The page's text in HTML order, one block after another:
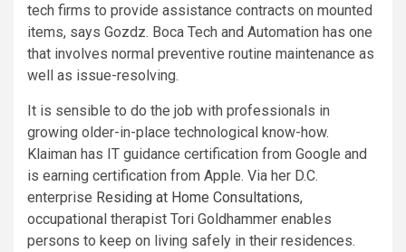
tech firms to provide assistance contracts on mounted
items, says Gozdz. Boca Tech and Automation has one
that involves normal preventive routine maintenance as
well as issue-resolving.
It is sensible to do the job with professionals in
growing older-in-place technological know-how.
Klaiman has IT guidance certification from Google and
is earning certification from Apple. Via her D.C.
enterprise Residing at Home Consultations,
occupational therapist Tori Goldhammer enables
persons to keep on living safely in their residences.